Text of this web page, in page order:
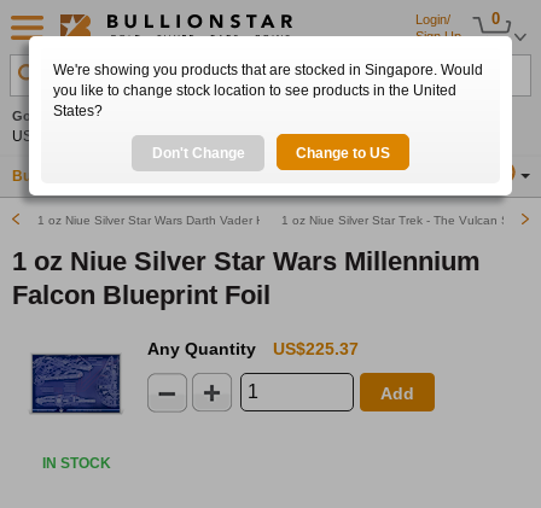
0
Login/
Sign Up
Search Product, Metal, Mint, Year, Country etc.
Gold 0.00%
US$4,341.70 US$63.54 US$1,747.39
Buy Gold Buy Silver Sell Gold & Silver
1 oz Niue Silver Star Wars Darth Vader Helmet Blueprint Foil1 oz Niue Silver Star Trek - The Vulcan Salute
1 oz Niue Silver Star Wars Millennium
Falcon Blueprint Foil
IN STOCK
Any Quantity US$225.37
Add
We're showing you products that are stocked in Singapore. Would
you like to change stock location to see products in the United
States?
Don't Change Change to US